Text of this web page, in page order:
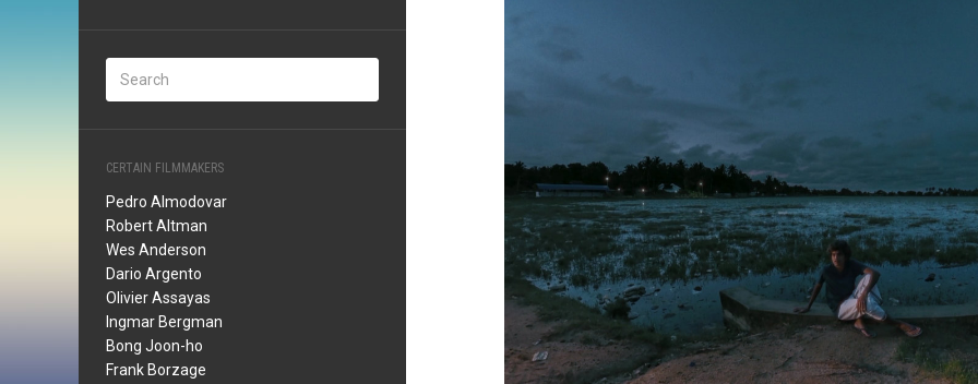
CERTAIN FILMMAKERS
Pedro Almodovar
Robert Altman
Wes Anderson
Dario Argento
Olivier Assayas
Ingmar Bergman
Bong Joon-ho
Frank Borzage